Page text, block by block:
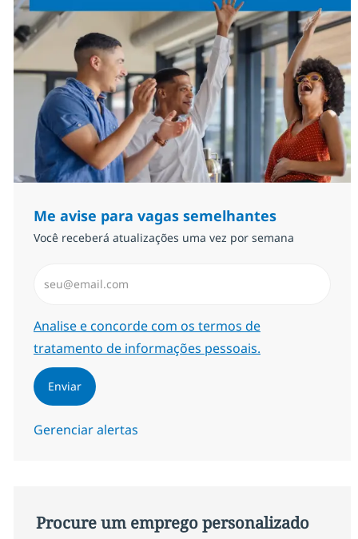
Me avise para vagas semelhantes
Você receberá atualizações uma vez por semana
Required
Analise e concorde com os termos de
tratamento de informações pessoais.
Enviar
Gerenciar alertas
Procure um emprego personalizado